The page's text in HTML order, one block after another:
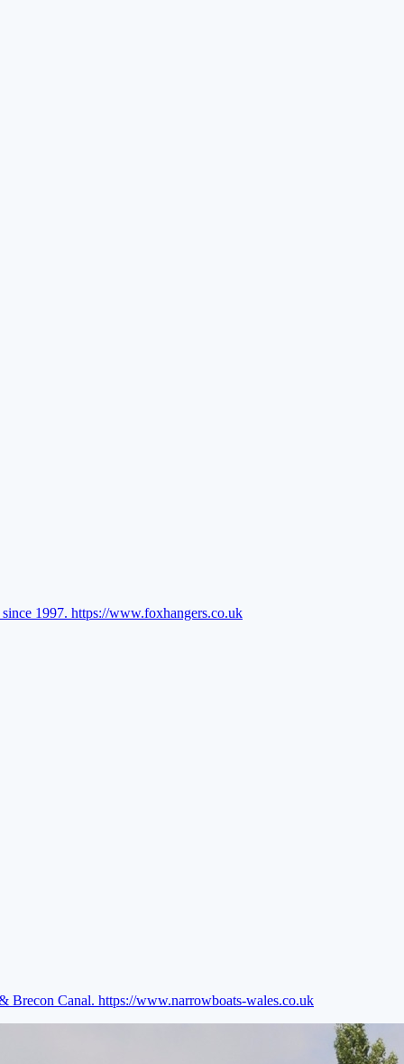
1997. https://www.foxhangers.co.uk
Brecon Canal. https://www.narrowboats-wales.co.uk